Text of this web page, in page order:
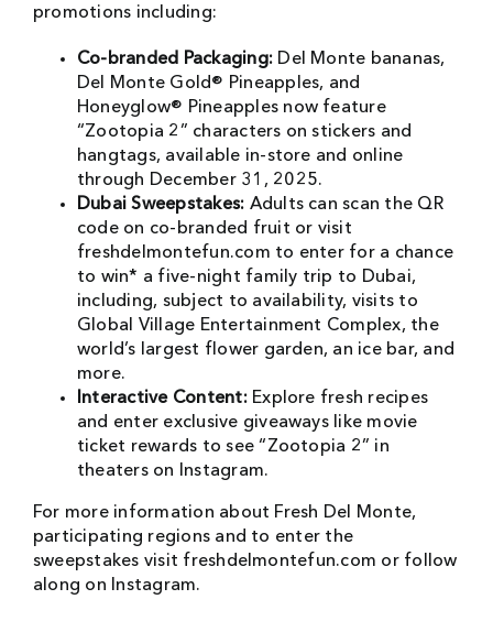
promotions including:
Co-branded Packaging: Del Monte bananas,
Del Monte Gold® Pineapples, and
Honeyglow® Pineapples now feature
“Zootopia 2” characters on stickers and
hangtags, available in-store and online
through December 31, 2025.
Dubai Sweepstakes: Adults can scan the QR
code on co-branded fruit or visit
freshdelmontefun.com to enter for a chance
to win* a five-night family trip to Dubai,
including, subject to availability, visits to
Global Village Entertainment Complex, the
world’s largest flower garden, an ice bar, and
more.
Interactive Content:Explore fresh recipes
and enter exclusive giveaways like movie
ticket rewards to see “Zootopia 2” in
theaters on Instagram.
For more information about Fresh Del Monte,
participating regions and to enter the
sweepstakes visit freshdelmontefun.com or follow
along on Instagram.